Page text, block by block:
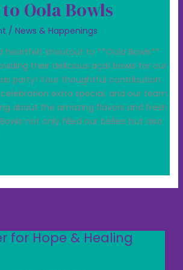
Oola Bowls
/ News & Happenings
heartfelt shoutout to **Oola Bowls**
their delicious açaí bowls for our
party! Your thoughtful contribution
extra special, and our team
about the amazing flavors and fresh
not only filled our bellies but also
for Hope & Healing